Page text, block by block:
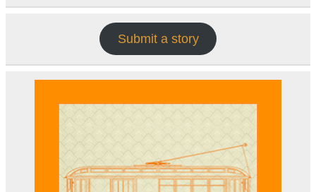
Submit a story